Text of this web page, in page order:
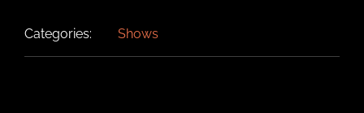
Categories: Shows